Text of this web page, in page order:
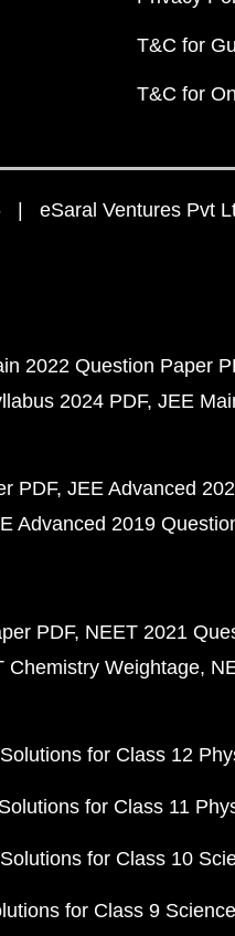
T&C for
T&C for
| eSaral Ventures Pvt
2022 Question Paper
2024 PDF JEE
PDF JEE Advanced
Advanced 2019
PDF NEET 2021
Chemistry Weightage
for Class 12
for Class 11
for Class 10
for Class 9